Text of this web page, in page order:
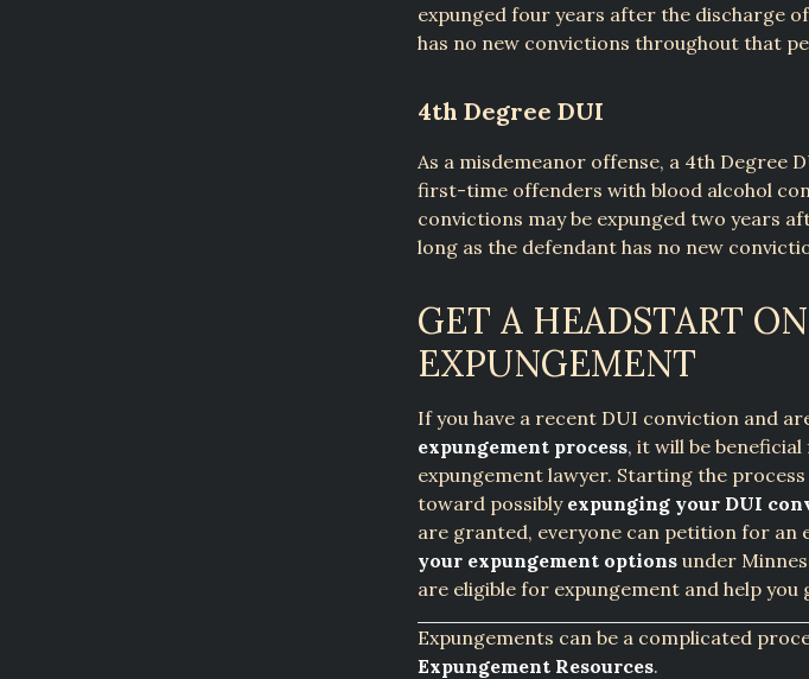
expunged four years after the discharge
has no new convictions throughout that
4th Degree DUI
As a misdemeanor offense, a 4th Degree
first-time offenders with blood alcohol
convictions may be expunged two years
long as the defendant has no new
GET A HEADSTART
EXPUNGEMENT
If you have a recent DUI conviction and
expungement process, it will be
expungement lawyer. Starting the
toward possibly expunging your DUI
are granted, everyone can petition for an
your expungement options under
are eligible for expungement and help
Expungements can be a complicated
Expungement Resources.